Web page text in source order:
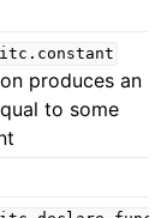
produces an
to some